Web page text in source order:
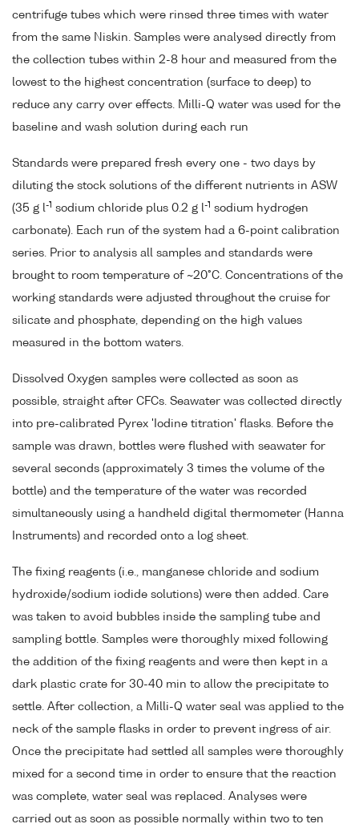
centrifuge tubes which were rinsed three times with water
from the same Niskin. Samples were analysed directly from
the collection tubes within 2-8 hour and measured from the
lowest to the highest concentration (surface to deep) to
reduce any carry over effects. Milli-Q water was used for the
baseline and wash solution during each run
Standards were prepared fresh every one - two days by
diluting the stock solutions of the different nutrients in ASW
(35 g l-1 sodium chloride plus 0.2 g l-1 sodium hydrogen
carbonate). Each run of the system had a 6-point calibration
series. Prior to analysis all samples and standards were
brought to room temperature of ~20°C. Concentrations of the
working standards were adjusted throughout the cruise for
silicate and phosphate, depending on the high values
measured in the bottom waters.
Dissolved Oxygen samples were collected as soon as
possible, straight after CFCs. Seawater was collected directly
into pre-calibrated Pyrex 'Iodine titration' flasks. Before the
sample was drawn, bottles were flushed with seawater for
several seconds (approximately 3 times the volume of the
bottle) and the temperature of the water was recorded
simultaneously using a handheld digital thermometer (Hanna
Instruments) and recorded onto a log sheet.
The fixing reagents (i.e., manganese chloride and sodium
hydroxide/sodium iodide solutions) were then added. Care
was taken to avoid bubbles inside the sampling tube and
sampling bottle. Samples were thoroughly mixed following
the addition of the fixing reagents and were then kept in a
dark plastic crate for 30-40 min to allow the precipitate to
settle. After collection, a Milli-Q water seal was applied to the
neck of the sample flasks in order to prevent ingress of air.
Once the precipitate had settled all samples were thoroughly
mixed for a second time in order to ensure that the reaction
was complete, water seal was replaced. Analyses were
carried out as soon as possible normally within two to ten